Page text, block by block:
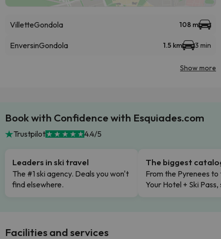
VilletteGondola 108 m
EnversinGondola 1.5 km 3 min
Show more
Book with Confidence with Esquiades.com
Trustpilot 4.4/5
Leaders in ski travel
The #1 ski agency. Deals you won't
find elsewhere.
The biggest
From the Pyrenees to
Your Hotel + Ski
Facilities and services